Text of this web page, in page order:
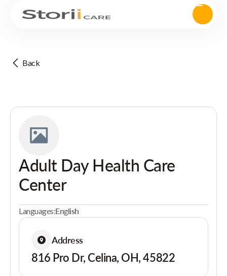
Back
Adult Day Health Care
Center
Languages:English
Address
816 Pro Dr, Celina, OH, 45822